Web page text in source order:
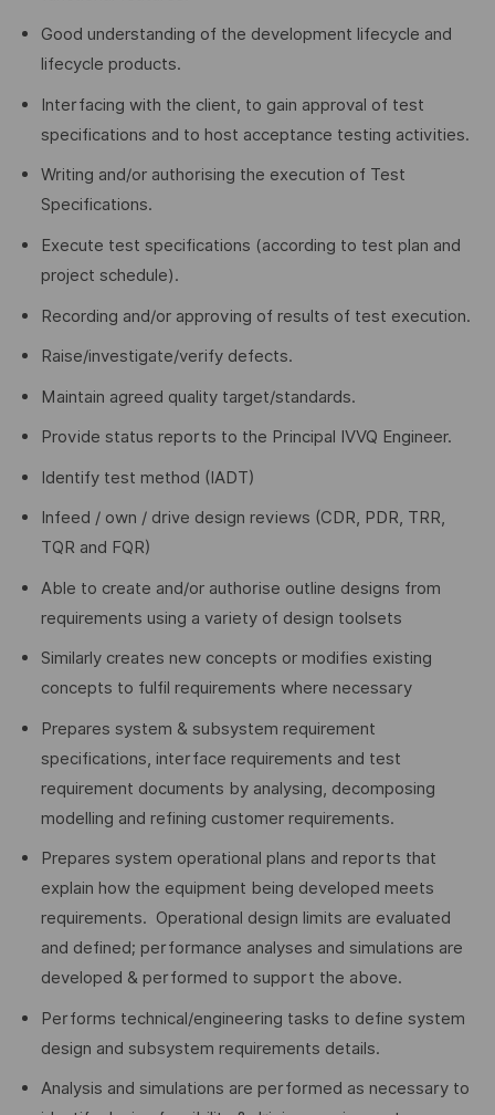
Good understanding of the development lifecycle and
lifecycle products.
Interfacing with the client, to gain approval of test
specifications and to host acceptance testing activities.
Writing and/or authorising the execution of Test
Specifications.
Execute test specifications (according to test plan and
project schedule).
Recording and/or approving of results of test execution.
Raise/investigate/verify defects.
Maintain agreed quality target/standards.
Provide status reports to the Principal IVVQ Engineer.
Identify test method (IADT)
Infeed / own / drive design reviews (CDR, PDR, TRR,
TQR and FQR)
Able to create and/or authorise outline designs from
requirements using a variety of design toolsets
Similarly creates new concepts or modifies existing
concepts to fulfil requirements where necessary
Prepares system & subsystem requirement
specifications, interface requirements and test
requirement documents by analysing, decomposing
modelling and refining customer requirements.
Prepares system operational plans and reports that
explain how the equipment being developed meets
requirements. Operational design limits are evaluated
and defined; performance analyses and simulations are
developed & performed to support the above.
Performs technical/engineering tasks to define system
design and subsystem requirements details.
Analysis and simulations are performed as necessary to